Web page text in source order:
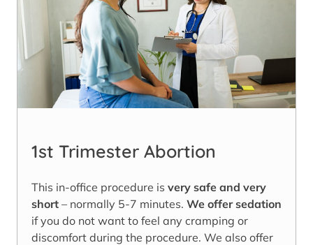
1st Trimester Abortion
This in-office procedure is very safe and very
short – normally 5-7 minutes. We offer sedation
if you do not want to feel any cramping or
discomfort during the procedure. We also offer